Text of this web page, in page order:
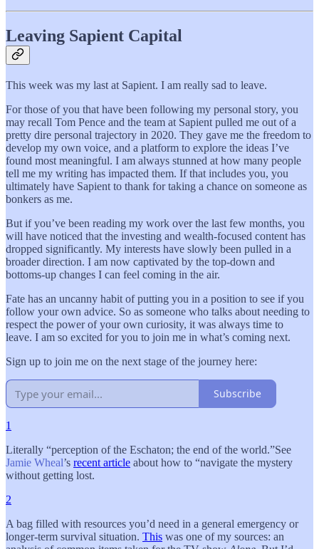
Leaving Sapient Capital
This week was my last at Sapient. I am really sad to leave.
For those of you that have been following my personal story, you
may recall Tom Pence and the team at Sapient pulled me out of a
pretty dire personal trajectory in 2020. They gave me the freedom to
develop my own voice, and a platform to explore the ideas I’ve
found most meaningful. I am always stunned at how many people
tell me my writing has impacted them. If that includes you, you
ultimately have Sapient to thank for taking a chance on someone as
bonkers as me.
But if you’ve been reading my work over the last few months, you
will have noticed that the investing and wealth-focused content has
dropped significantly. My interests have slowly been pulled in a
broader direction. I am now captivated by the top-down and
bottoms-up changes I can feel coming in the air.
Fate has an uncanny habit of putting you in a position to see if you
follow your own advice. So as someone who talks about needing to
respect the power of your own curiosity, it was always time to
leave. I am so excited for you to join me in what’s coming next.
Sign up to join me on the next stage of the journey here:
Subscribe
1
Literally “perception of the Eschaton; the end of the world.”See
Jamie Wheal’s recent article about how to “navigate the mystery
without getting lost.
2
A bag filled with resources you’d need in a general emergency or
longer-term survival situation. This was one of my sources: an